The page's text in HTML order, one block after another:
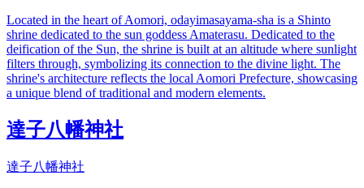
Located in the heart of Aomori, odayimasayama-sha is a Shinto
shrine dedicated to the sun goddess Amaterasu. Dedicated to the
deification of the Sun, the shrine is built at an altitude where sunlight
filters through, symbolizing its connection to the divine light. The
shrine's architecture reflects the local Aomori Prefecture, showcasing
a unique blend of traditional and modern elements.
達子八幡神社
達子八幡神社